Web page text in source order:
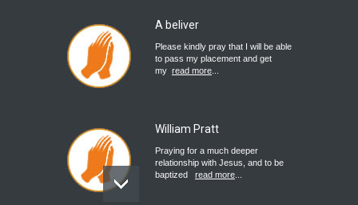
A beliver
Please kindly pray that I will be able
to pass my placement and get
my read more
William Pratt
Praying for a much deeper
relationship with Jesus, and to be
baptized
read more